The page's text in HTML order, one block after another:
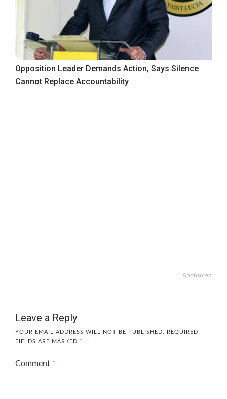
Opposition Leader Demands Action, Says Silence
Cannot Replace Accountability
Sponsored
Leave a Reply
YOUR EMAIL ADDRESS WILL NOT BE PUBLISHED.
REQUIRED
FIELDS ARE MARKED *
Comment *